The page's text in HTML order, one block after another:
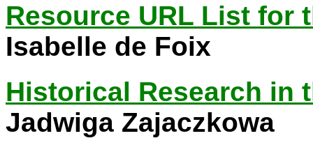
Resource URL List for
Isabelle de Foix
Historical Research in
Jadwiga Zajaczkowa